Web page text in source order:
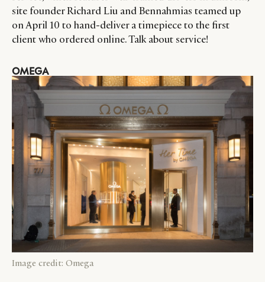
site founder Richard Liu and Bennahmias teamed up
on April 10 to hand-deliver a timepiece to the first
client who ordered online. Talk about service!
OMEGA
Image credit: Omega
RETAIL
CONSUMERS
CAMPAIGNS
EVENTS
CONTACT US
PRIVACY
POLICY
LINKEDIN